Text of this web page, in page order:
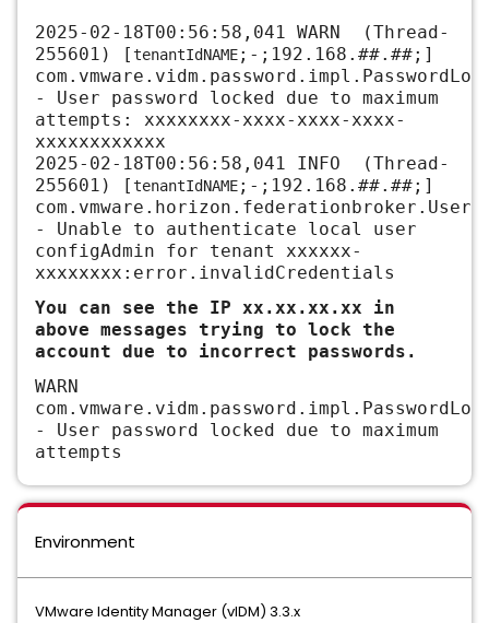
2025-02-18T00:56:58,041 WARN (Thread-
255601) [tenantIdNAME;-; 192.168.##.##;]
- User password locked due to maximum
attempts: xxxxxxxx-xxxx-xxxx-xxxx-
xxxxxxxxxxxx
2025-02-18T00:56:58,041 INFO (Thread-
255601) [tenantIdNAME;-; 192.168.##.##;]
- Unable to authenticate local user
configAdmin for tenant xxxxxx-
xxxxxxxx:error.invalidCredentials
You can see the IP xx.xx.xx.xx in
above messages trying to lock the
account due to incorrect passwords.
WARN
- User password locked due to maximum
attempts
Environment
VMware Identity Manager (vIDM) 3.3.x